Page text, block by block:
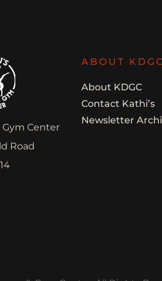
Gym Center
Road
ABOUT KDGC
About KDGC
Contact Kathi’s
Newsletter